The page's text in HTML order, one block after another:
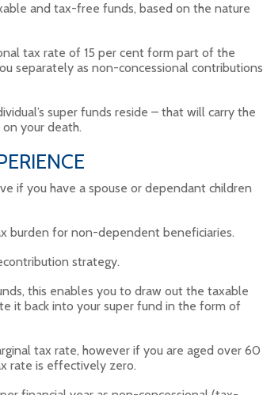
and tax-free funds, based on the nature
tax rate of 15 per cent form part of the
separately as non-concessional contributions
super funds reside – that will carry the
your death.
if you have a spouse or dependant children
burden for non-dependent beneficiaries.
strategy.
this enables you to draw out the taxable
it back into your super fund in the form of
tax rate, however if you are aged over 60
rate is effectively zero.